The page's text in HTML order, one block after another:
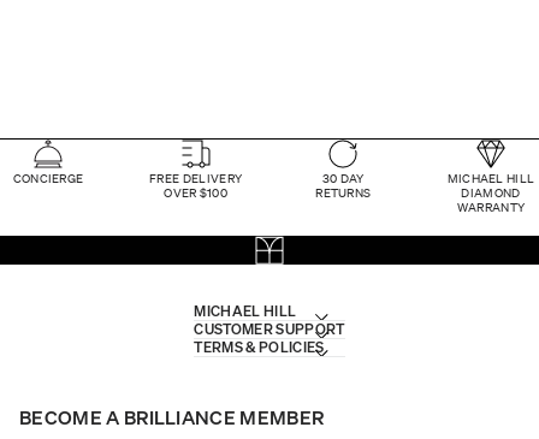
CONCIERGE
FREE DELIVERY
OVER $100
30 DAY
RETURNS
MICHAEL HILL
DIAMOND
WARRANTY
MICHAEL HILL
CUSTOMER SUPPORT
TERMS & POLICIES
BECOME A BRILLIANCE MEMBER